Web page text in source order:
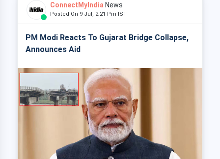
ConnectMyIndia News
Posted On 9 Jul, 2:21 Pm IST
PM Modi Reacts To Gujarat Bridge Collapse,
Announces Aid